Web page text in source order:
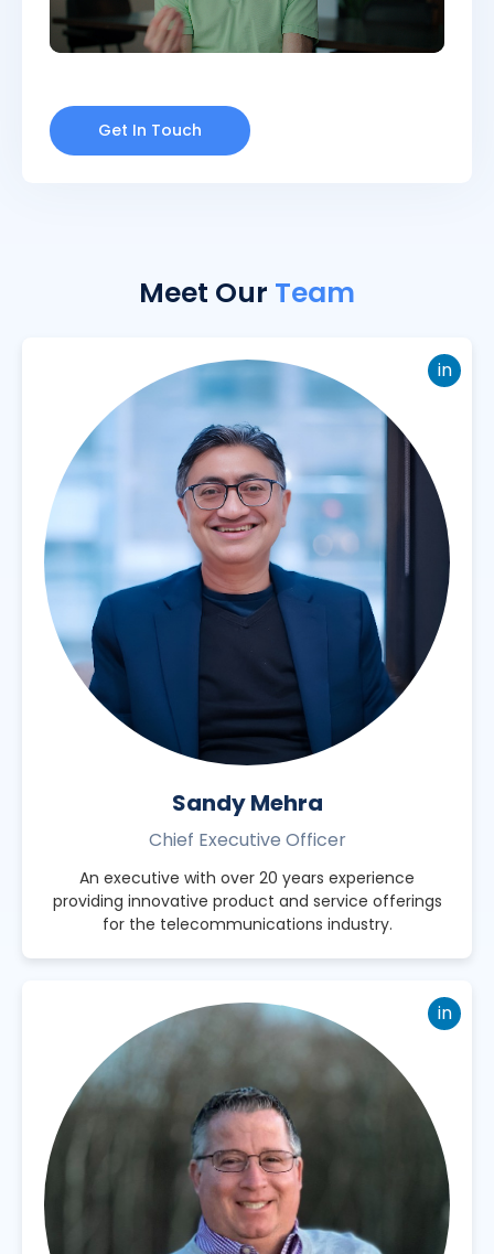
Get In Touch
Meet Our Team
Sandy Mehra
Chief Executive Officer
An executive with over 20 years experience
providing innovative product and service offerings
for the telecommunications industry.
in
in